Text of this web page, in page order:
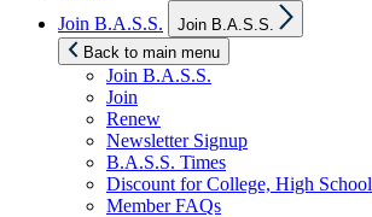
Join B.A.S.S.
sub
Join B.A.S.S.
Back to main menu
Join B.A.S.S.
Join
Renew
Newsletter Signup
B.A.S.S. Times
Discount for College, High School
Member FAQs